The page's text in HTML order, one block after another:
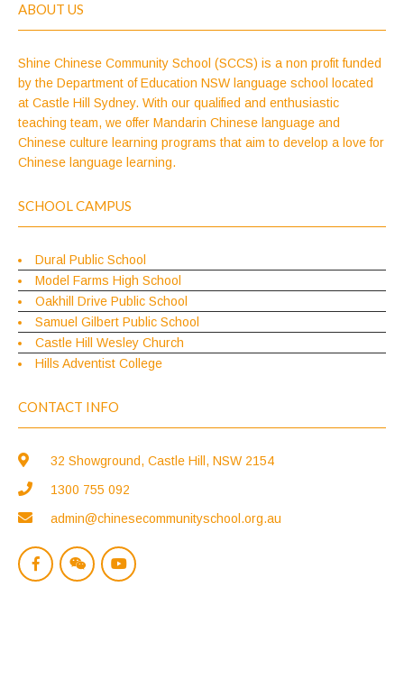
ABOUT US
Shine Chinese Community School (SCCS) is a non profit funded
by the Department of Education NSW language school located
at Castle Hill Sydney. With our qualified and enthusiastic
teaching team, we offer Mandarin Chinese language and
Chinese culture learning programs that aim to develop a love for
Chinese language learning.
SCHOOL CAMPUS
Dural Public School
Model Farms High School
Oakhill Drive Public School
Samuel Gilbert Public School
Castle Hill Wesley Church
Hills Adventist College
CONTACT INFO
32 Showground, Castle Hill, NSW 2154
1300 755 092
admin@chinesecommunityschool.org.au